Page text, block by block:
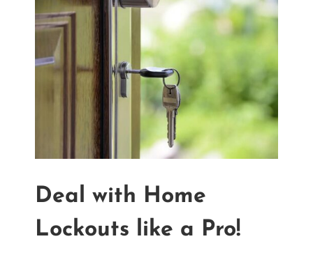
Deal with Home
Lockouts like a Pro!